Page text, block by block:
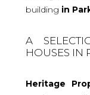
building in
A
HOUSES IN
Heritage